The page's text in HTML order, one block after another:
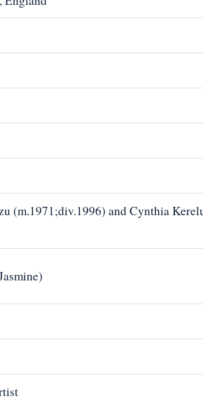
(m.1971;div.1996) and Cynthia